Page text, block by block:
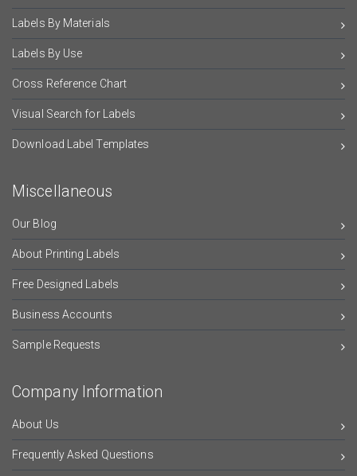
Labels By Materials
Labels By Use
Cross Reference Chart
Visual Search for Labels
Download Label Templates
Miscellaneous
Our Blog
About Printing Labels
Free Designed Labels
Business Accounts
Sample Requests
Company Information
About Us
Frequently Asked Questions